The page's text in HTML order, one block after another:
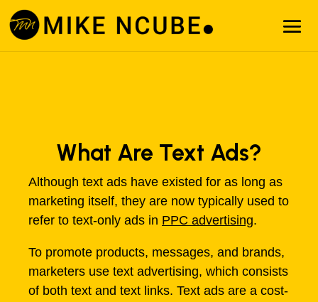
What Are Text Ads?
Although text ads have existed for as long as
marketing itself, they are now typically used to
refer to text-only ads in PPC advertising.
To promote products, messages, and brands,
marketers use text advertising, which consists
of both text and text links. Text ads are a cost-